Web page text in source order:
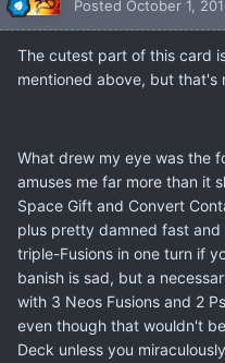
Posted October 1,
The cutest part of this card
mentioned above, but that's
What drew my eye was the
amuses me far more than it
Space Gift and Convert
plus pretty damned fast
triple-Fusions in one turn if
banish is sad, but a
with 3 Neos Fusions and 2
even though that wouldn't
Deck unless you